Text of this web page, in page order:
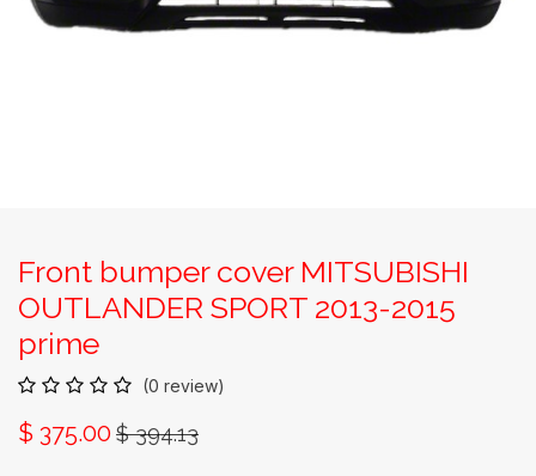
Front bumper cover MITSUBISHI
OUTLANDER SPORT 2013-2015
prime
(0 review)
$ 375.00 $394.13